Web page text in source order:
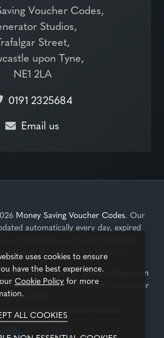
Voucher Codes,
Studios,
Street,
upon Tyne,
NE1 2LA
0191 2325684
Email us
Money Saving Voucher Codes. Our
automatically every day, expired
automatically, we only list offers from
there's no registration required.
is operated byEdward Robertson
United Kingdom, Registration Number
3931089
uses cookies to ensure
have the best experience.
Cookie Policyfor more
ALL COOKIES